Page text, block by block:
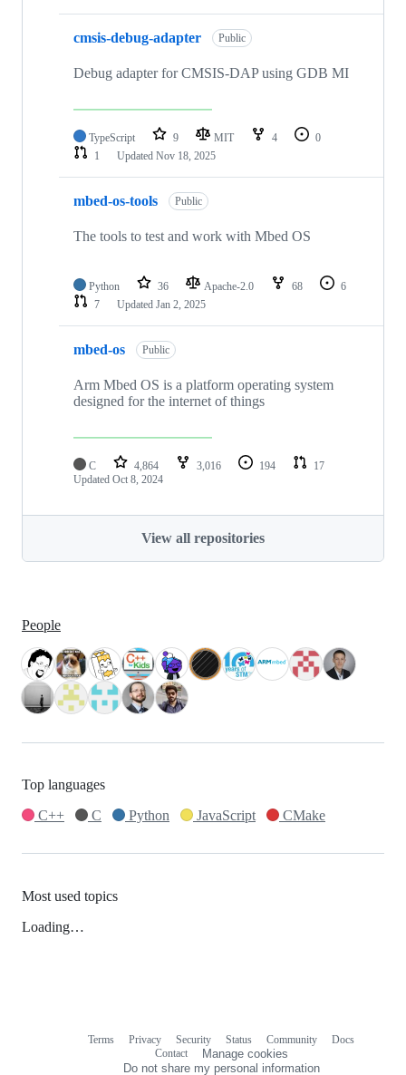
cmsis-debug-adapter Public
Debug adapter for CMSIS-DAP using GDB MI
TypeScript 9 MIT 4
0
1
Updated Nov 18, 2025
mbed-os-tools Public
The tools to test and work with Mbed OS
Python 36 Apache-2.0 68
6
7
Updated Jan 2, 2025
mbed-os Public
Arm Mbed OS is a platform operating system
designed for the internet of things
C 4,864 3,016 194
17
Updated Oct 8, 2024
View all repositories
People
Top languages
C++
C Python JavaScript CMake
Most used topics
Loading…
Terms Privacy Security Status Community
Docs
Contact
Manage cookies
Do not share my personal information